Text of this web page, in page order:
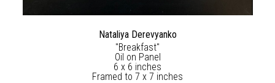
Nataliya Derevyanko
"Breakfast"
Oil on Panel
6 x 6 inches
Framed to 7 x 7 inches